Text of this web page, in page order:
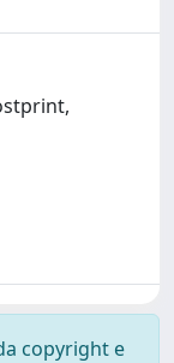
copyright e